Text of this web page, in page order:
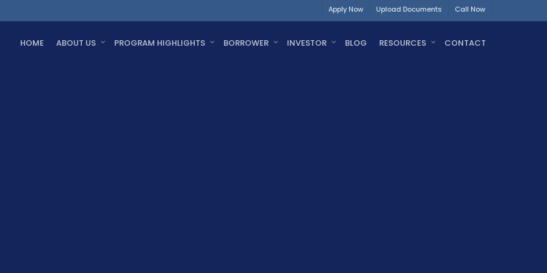
Apply Now Upload Documents Call Now
HOME ABOUT US PROGRAM HIGHLIGHTS BORROWER INVESTOR BLOG RESOURCES CONTACT